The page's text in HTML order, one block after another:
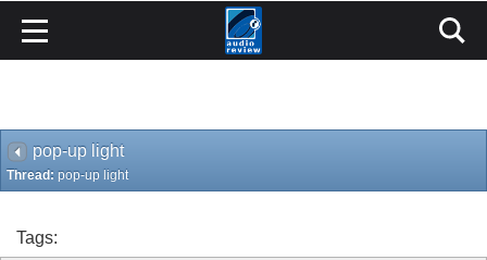
pop-up light
Thread: pop-up light
Tags: